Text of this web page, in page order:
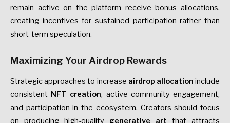
remain active on the platform receive bonus allocations,
creating incentives for sustained participation rather than
short-term speculation.
Maximizing Your Airdrop Rewards
Strategic approaches to increase airdrop allocation include
consistent NFT creation, active community engagement,
and participation in the ecosystem. Creators should focus
on producing high-quality generative art that attracts